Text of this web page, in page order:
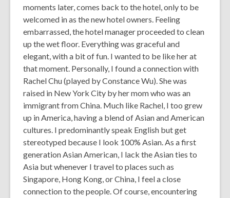
moments later, comes back to the hotel, only to be
welcomed in as the new hotel owners. Feeling
embarrassed, the hotel manager proceeded to clean
up the wet floor. Everything was graceful and
elegant, with a bit of fun. I wanted to be like her at
that moment. Personally, I found a connection with
Rachel Chu (played by Constance Wu). She was
raised in New York City by her mom who was an
immigrant from China. Much like Rachel, I too grew
up in America, having a blend of Asian and American
cultures. I predominantly speak English but get
stereotyped because I look 100% Asian. As a first
generation Asian American, I lack the Asian ties to
Asia but whenever I travel to places such as
Singapore, Hong Kong, or China, I feel a close
connection to the people. Of course, encountering